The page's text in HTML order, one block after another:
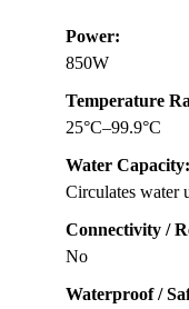
Power:
850W
Temperature
25°C–99.9°C
Water Capacity:
Circulates water
Connectivity /
No
Waterproof /